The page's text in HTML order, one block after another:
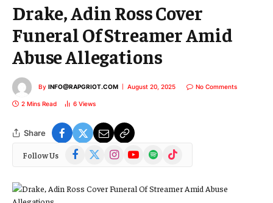
Drake, Adin Ross Cover
Funeral Of Streamer Amid
Abuse Allegations
By INFO@RAPGRIOT.COM August 20, 2025 No Comments
2 Mins Read 6 Views
Share
Follow Us Facebook
(Twitter)
InstagramYouTubeSpotify TikTok